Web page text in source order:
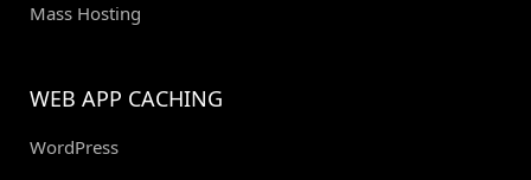
Mass Hosting
WEB APP CACHING
WordPress